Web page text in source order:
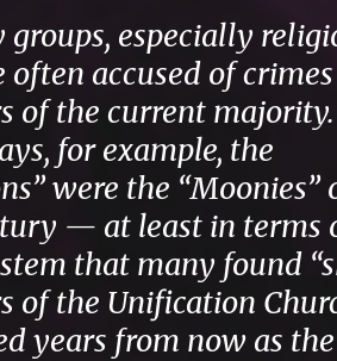
especially
often accused of
of the current
for example, the
were the “Moonies”
— at least in terms
that many found
of the Unification
years from now as